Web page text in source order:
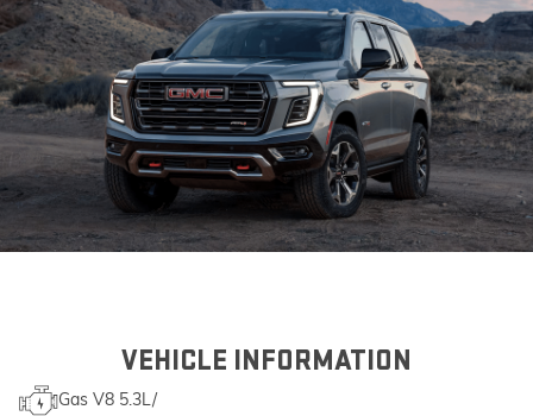
VEHICLE INFORMATION
Gas V8 5.3L/